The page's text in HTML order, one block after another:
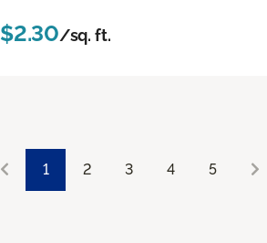
$2.30/sq. ft.
1 2 3 4 5